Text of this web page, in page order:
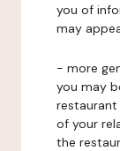
you of
may
- more
you may
restaurant
of your
the